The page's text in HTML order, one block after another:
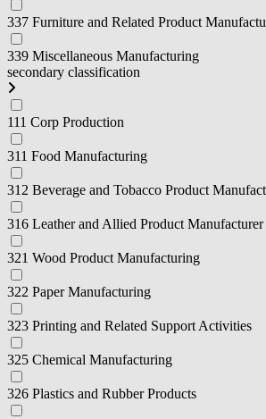
337 Furniture and Related Product
339 Miscellaneous Manufacturing
secondary classification
111 Corp Production
311 Food Manufacturing
312 Beverage and Tobacco Product
316 Leather and Allied Product Manufacturer
321 Wood Product Manufacturing
322 Paper Manufacturing
323 Printing and Related Support Activities
325 Chemical Manufacturing
326 Plastics and Rubber Products